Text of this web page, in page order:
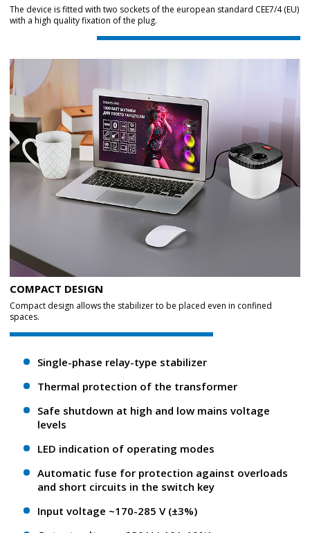
The device is fitted with two sockets of the european standard CEE7/4 (EU)
with a high quality fixation of the plug.
COMPACT DESIGN
Compact design allows the stabilizer to be placed even in confined
spaces.
Single-phase relay-type stabilizer
Thermal protection of the transformer
Safe shutdown at high and low mains voltage
levels
LED indication of operating modes
Automatic fuse for protection against overloads
and short circuits in the switch key
Input voltage ~170-285 V (±3%)